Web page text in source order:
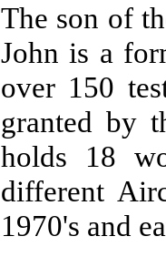
The son of
John is a
over 150
granted by
holds 18
different
1970's and